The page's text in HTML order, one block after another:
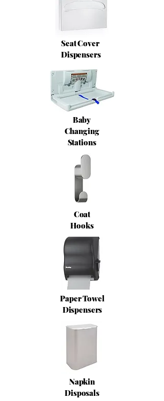
Seat Cover
Dispensers
Baby
Changing
Stations
Coat
Hooks
Paper Towel
Dispensers
Napkin
Disposals